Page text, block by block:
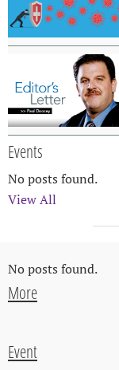
Events
No posts found.
View All
No posts found.
More
Event